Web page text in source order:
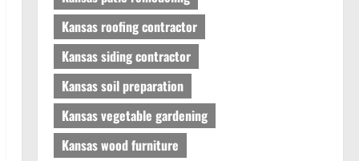
Kansas roofing contractor
Kansas siding contractor
Kansas soil preparation
Kansas vegetable gardening
Kansas wood furniture